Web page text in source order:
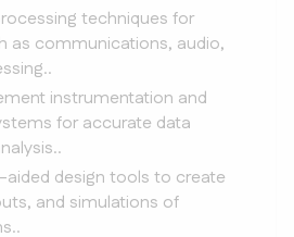
techniques for
as communications, audio,
instrumentation and
for accurate data
design tools to create
and simulations of